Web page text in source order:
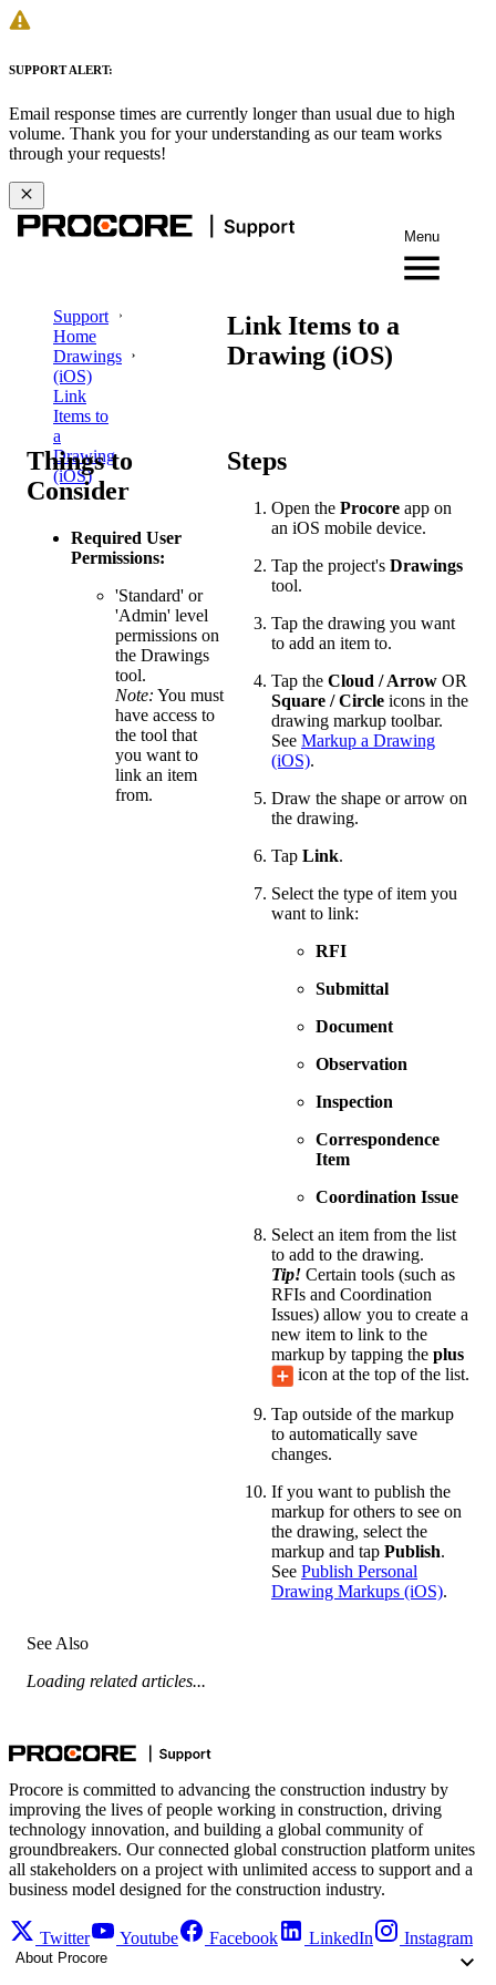
SUPPORT ALERT:
Email response times are currently longer than usual due to high
volume. Thank you for your understanding as our team works
through your requests!
Menu
Support
Home
Drawings
(iOS)
Link
Items to
a
Drawing
(iOS)
Link Items to a
Drawing (iOS)
Things to
Consider
Required User
Permissions:
'Standard' or
'Admin' level
permissions on
the Drawings
tool.
Note: You must
have access to
the tool that
you want to
link an item
from.
Steps
Open the Procore app on
an iOS mobile device.
Tap the project's Drawings
tool.
Tap the drawing you want
to add an item to.
Tap the Cloud / Arrow OR
Square / Circle icons in the
drawing markup toolbar.
See Markup a Drawing
(iOS).
Draw the shape or arrow on
the drawing.
Tap Link.
Select the type of item you
want to link:
RFI
Submittal
Document
Observation
Inspection
Correspondence
Item
Coordination Issue
Select an item from the list
to add to the drawing.
Tip! Certain tools (such as
RFIs and Coordination
Issues) allow you to create a
new item to link to the
markup by tapping the plus
icon at the top of the list.
Tap outside of the markup
to automatically save
changes.
If you want to publish the
markup for others to see on
the drawing, select the
markup and tap Publish.
See Publish Personal
Drawing Markups (iOS).
See Also
Loading related articles...
Procore is committed to advancing the construction industry by
improving the lives of people working in construction, driving
technology innovation, and building a global community of
groundbreakers. Our connected global construction platform unites
all stakeholders on a project with unlimited access to support and a
business model designed for the construction industry.
Twitter Youtube Facebook LinkedIn Instagram
About Procore